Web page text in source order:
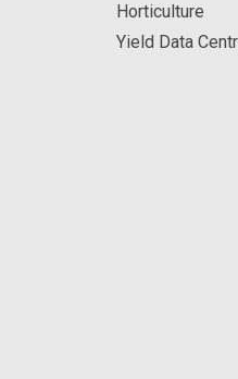
Horticulture
Yield Data